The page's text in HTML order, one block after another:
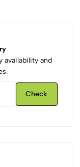
availability and
Check